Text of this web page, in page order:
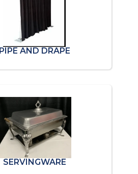
PIPE AND DRAPE
SERVINGWARE